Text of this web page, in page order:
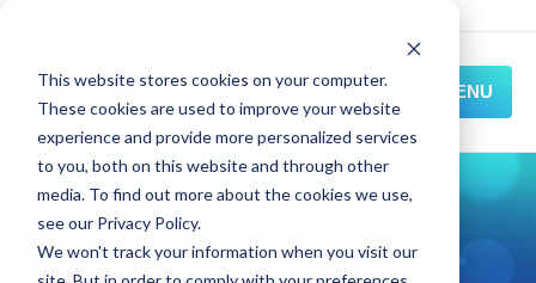
This website stores cookies on your computer.
These cookies are used to improve your website
experience and provide more personalized services
to you, both on this website and through other
media. To find out more about the cookies we use,
see our Privacy Policy.
We won't track your information when you visit our
MENU
HOME
SOLUTIONS
EXPERIENCE
DevOps Quality Gates:
Building a Quality Pipeline